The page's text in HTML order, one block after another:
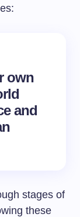
own
and
stages of
these